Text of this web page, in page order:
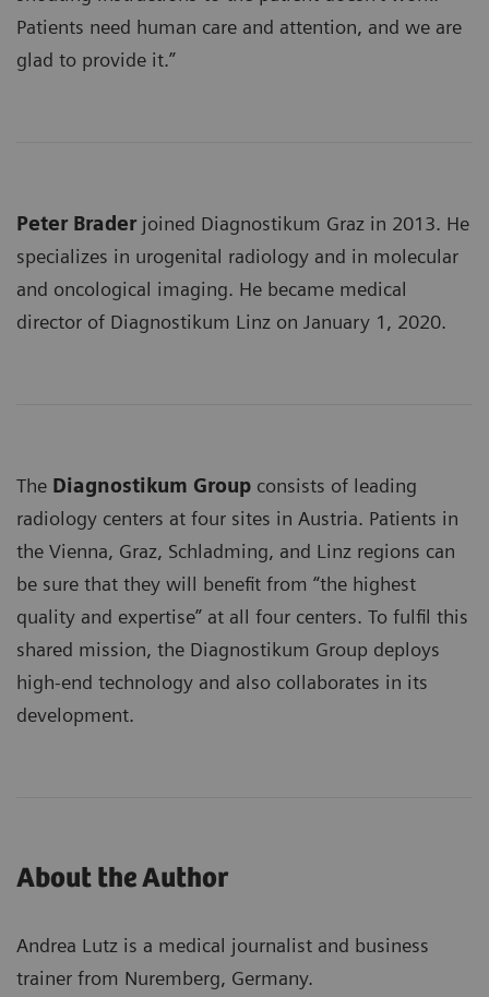
Patients need human care and attention, and we are
glad to provide it.”
Peter Braderjoined Diagnostikum Graz in 2013. He
specializes in urogenital radiology and in molecular
and oncological imaging. He became medical
director of Diagnostikum Linz on January 1, 2020.
The Diagnostikum Group consists of leading
radiology centers at four sites in Austria. Patients in
the Vienna, Graz, Schladming, and Linz regions can
be sure that they will benefit from “the highest
quality and expertise” at all four centers. To fulfil this
shared mission, the Diagnostikum Group deploys
high-end technology and also collaborates in its
development.
About the Author
Andrea Lutz is a medical journalist and business
trainer from Nuremberg, Germany.